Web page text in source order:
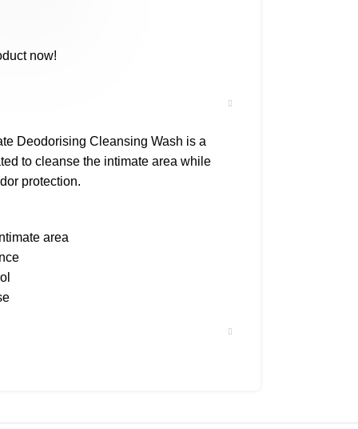
now!
Deodorising Cleansing Wash is a
to cleanse the intimate area while
protection.
area
lather gently, and rinse